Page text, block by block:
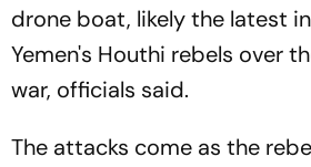
drone boat, likely the latest
Yemen's Houthi rebels over
war, officials said.
The attacks come as the